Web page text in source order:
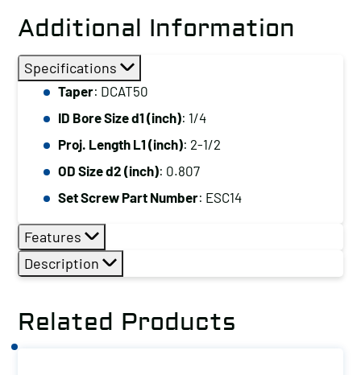
Additional Information
Specifications
Taper: DCAT50
ID Bore Size d1 (inch): 1/4
Proj. Length L1 (inch): 2-1/2
OD Size d2 (inch): 0.807
Set Screw Part Number: ESC14
Features
Description
Related Products